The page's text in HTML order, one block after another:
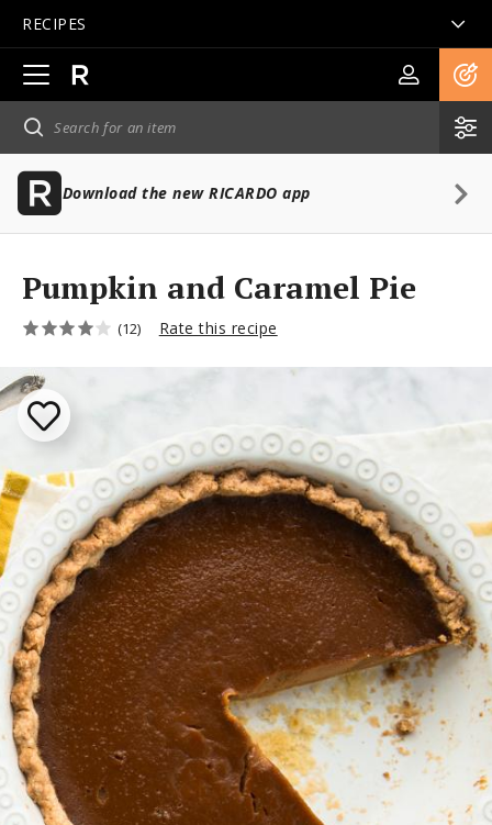
RECIPES
Open
main
navigation
Download the new RICARDO app
Pumpkin and Caramel Pie
(12) Rate this recipe